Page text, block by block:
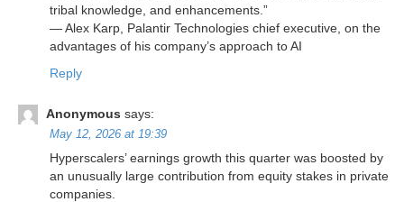
tribal knowledge, and enhancements.”
— Alex Karp, Palantir Technologies chief executive, on the
advantages of his company’s approach to AI
Reply
Anonymous says:
May 12, 2026 at 19:39
Hyperscalers’ earnings growth this quarter was boosted by
an unusually large contribution from equity stakes in private
companies.